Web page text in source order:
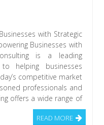
with Strategic
Businesses with
is a leading
helping businesses
competitive market
professionals and
offers a wide range of
READ MORE